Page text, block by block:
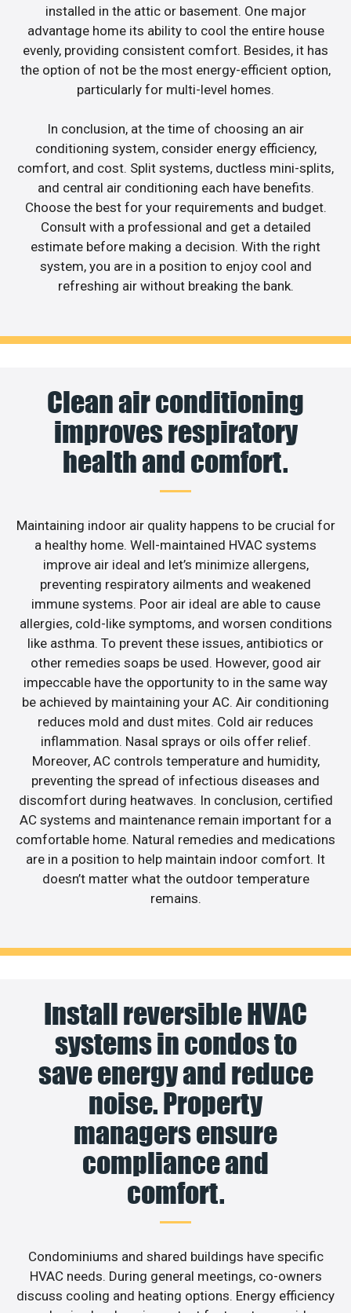
installed in the attic or basement. One major
advantage home its ability to cool the entire house
evenly, providing consistent comfort. Besides, it has
the option of not be the most energy-efficient option,
particularly for multi-level homes.
In conclusion, at the time of choosing an air
conditioning system, consider energy efficiency,
comfort, and cost. Split systems, ductless mini-splits,
and central air conditioning each have benefits.
Choose the best for your requirements and budget.
Consult with a professional and get a detailed
estimate before making a decision. With the right
system, you are in a position to enjoy cool and
refreshing air without breaking the bank.
Clean air conditioning
improves respiratory
health and comfort.
Maintaining indoor air quality happens to be crucial for
a healthy home. Well-maintained HVAC systems
improve air ideal and let’s minimize allergens,
preventing respiratory ailments and weakened
immune systems. Poor air ideal are able to cause
allergies, cold-like symptoms, and worsen conditions
like asthma. To prevent these issues, antibiotics or
other remedies soaps be used. However, good air
impeccable have the opportunity to in the same way
be achieved by maintaining your AC. Air conditioning
reduces mold and dust mites. Cold air reduces
inflammation. Nasal sprays or oils offer relief.
Moreover, AC controls temperature and humidity,
preventing the spread of infectious diseases and
discomfort during heatwaves. In conclusion, certified
AC systems and maintenance remain important for a
comfortable home. Natural remedies and medications
are in a position to help maintain indoor comfort. It
doesn’t matter what the outdoor temperature
remains.
Install reversible HVAC
systems in condos to
save energy and reduce
noise. Property
managers ensure
compliance and
comfort.
Condominiums and shared buildings have specific
HVAC needs. During general meetings, co-owners
discuss cooling and heating options. Energy efficiency